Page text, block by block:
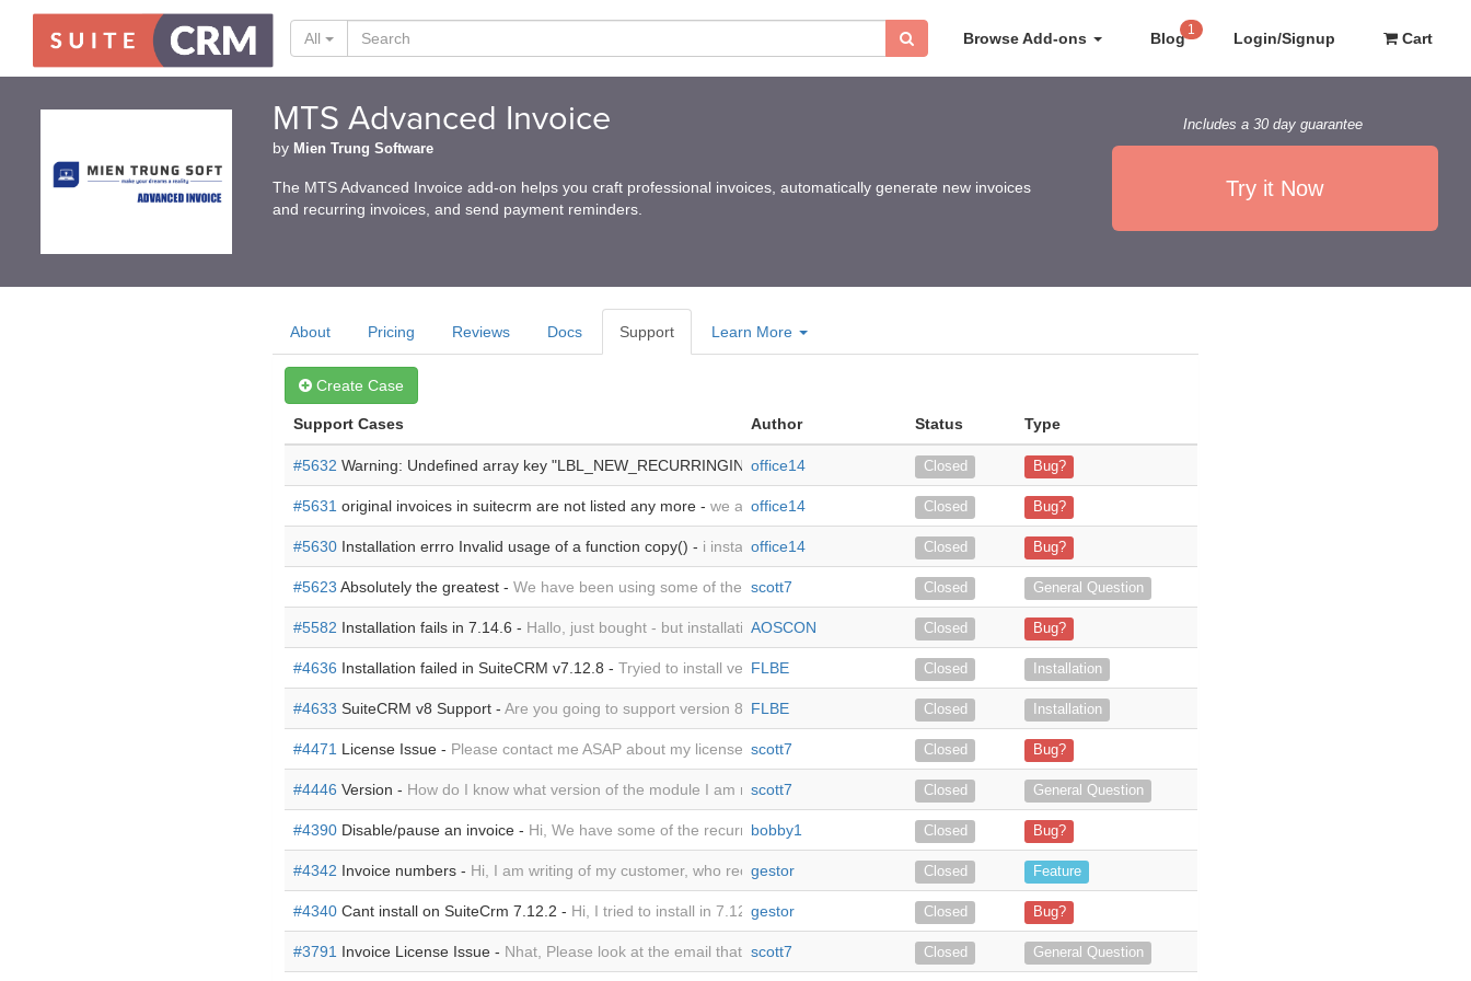
Browse Add-ons Blog 1 Login/Signup Cart
All
MTS Advanced Invoice
by Mien Trung Software
The MTS Advanced Invoice add-on helps you craft professional invoices, automatically generate new invoices
and recurring invoices, and send payment reminders.
Includes a 30 day guarantee
Try it Now
About Pricing Reviews Docs Support Learn More
Create Case
Support Cases Author Status Type
#5632 Warning: Undefined array key "LBL_NEW_RECURRINGINVOICE" - we are using suitecrm 8.8.0 and installed the plugin version
office14 Closed Bug?
#5631 original invoices in suitecrm are not listed any more - we are using suitecrm 8.8.0 and installed the plugin version MTS_AdvancedInvoice_YEARLY_1.1.7.z
office14 Closed Bug?
#5630 Installation errro Invalid usage of a function copy() - i installed the Version MTS_AdvancedInvoice_YEARLY_1.1.7.zip on my suiteCRM 8.8.0 Version when
office14 Closed Bug?
#5623 Absolutely the greatest - We have been using some of the MTS plugins for years now. The developers are still available to us
scott7 Closed General Question
#5582 Installation fails in 7.14.6 - Hallo, just bought - but installation fails already with copying: "Issue with manifest" Invalid
AOSCON Closed Bug?
#4636 Installation failed in SuiteCRM v7.12.8 - Tryied to install version MTS_AdvancedInvoice_YEARLY_1.1.4.zip in SuiteCRM v7.12.8 (on the bitnami c
FLBE Closed Installation
#4633 SuiteCRM v8 Support - Are you going to support version 8 of SuiteCRM and when do you expect to do so? Do you also work on
FLBE Closed Installation
#4471 License Issue - Please contact me ASAP about my license. Scott
scott7 Closed Bug?
#4446 Version - How do I know what version of the module I am running?
scott7 Closed General Question
#4390 Disable/pause an invoice - Hi, We have some of the recurring invoices connected to a few custom modules (rent) which means t
bobby1 Closed Bug?
#4342 Invoice numbers - Hi, I am writing of my customer, who recently purchased a yearly license. I have been tasked w
gestor Closed Feature
#4340 Cant install on SuiteCrm 7.12.2 - Hi, I tried to install in 7.12.6 to no avail. Then, I noticed compatibility up to 7.12.2, so I ma
gestor Closed Bug?
#3791 Invoice License Issue - Nhat, Please look at the email that I just sent about my license and get back to me ASAP. Than
scott7 Closed General Question